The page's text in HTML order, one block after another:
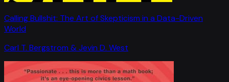
Calling Bullshit: The Art of Skepticism in a Data-Driven
World
Carl T. Bergstrom & Jevin D. West